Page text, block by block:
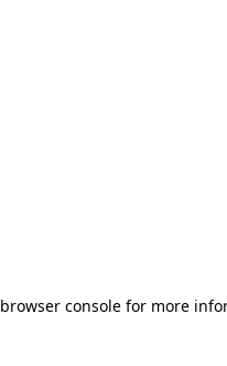
browser console for more